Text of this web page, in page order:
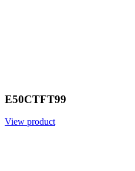
E50CTFT99
View product